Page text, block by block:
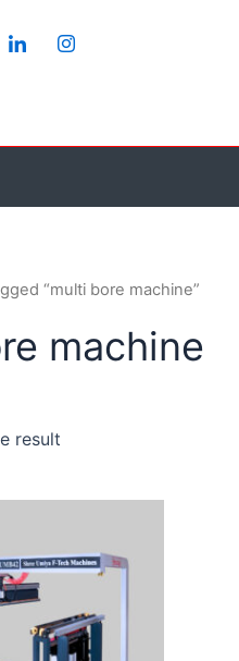
“multi bore machine”
machine
result
₹450,000.00.